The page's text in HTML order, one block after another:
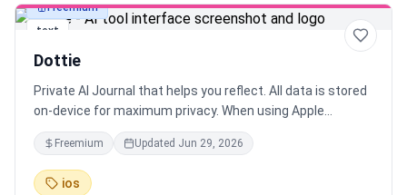
text
Freemium
Dottie
Private AI Journal that helps you reflect. All data is stored
on-device for maximum privacy. When using Apple
Intelligence as the LLM, personal data never leaves your
device. chatGPT, Gemini and Claude are running in the
cloud, but will not store data or use it for training.
Freemium Updated Jun 29, 2026
ios